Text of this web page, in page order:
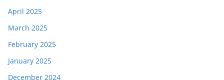
April 2025
March 2025
February 2025
January 2025
December 2024